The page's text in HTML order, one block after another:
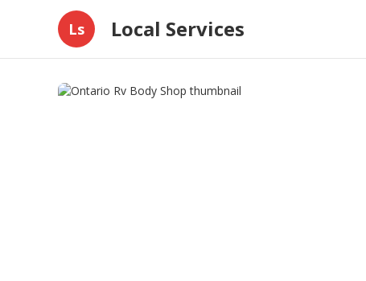
Ls Local Services